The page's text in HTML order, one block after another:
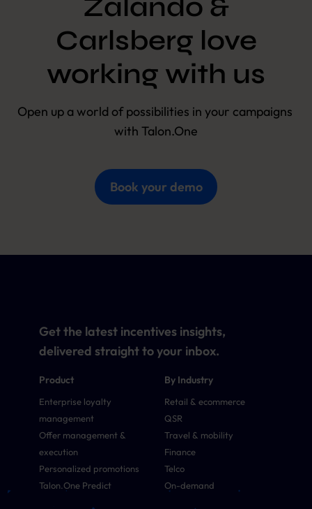
Zalando &
Carlsberg love
working with us
Open up a world of possibilities in your campaigns
with Talon.One
Book your demo
Product
Enterprise loyalty
management
Offer management &
execution
Personalized promotions
Talon.One Predict
By Industry
Retail & ecommerce
QSR
Travel & mobility
Finance
Telco
On-demand
Get the latest incentives insights,
delivered straight to your inbox.